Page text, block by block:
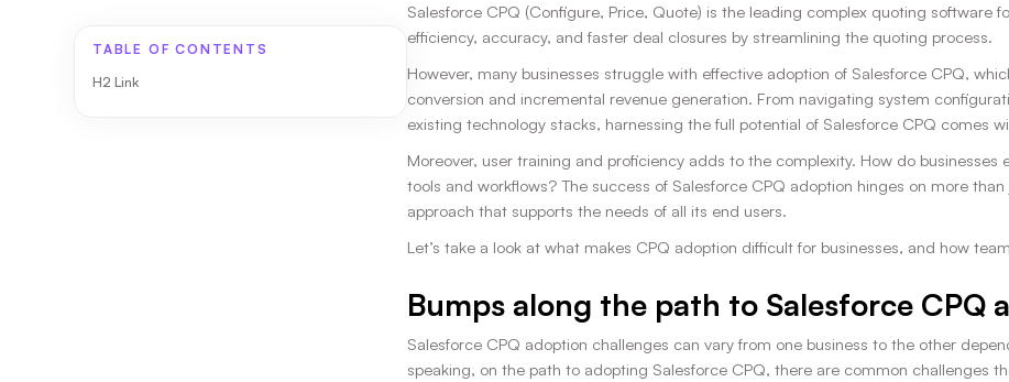
TABLE OF CONTENTS
H2 Link
Salesforce CPQ (Configure, Price, Quote) is the leading complex quoting software
efficiency, accuracy, and faster deal closures by streamlining the quoting process.
However, many businesses struggle with effective adoption of Salesforce CPQ,
conversion and incremental revenue generation. From navigating system
existing technology stacks, harnessing the full potential of Salesforce CPQ comes
Moreover, user training and proficiency adds to the complexity. How do
tools and workflows? The success of Salesforce CPQ adoption hinges on more
approach that supports the needs of all its end users.
Let’s take a look at what makes CPQ adoption difficult for businesses, and how
Bumps along the path to Salesforce CPQ
Salesforce CPQ adoption challenges can vary from one business to the other
speaking, on the path to adopting Salesforce CPQ, there are common challenges